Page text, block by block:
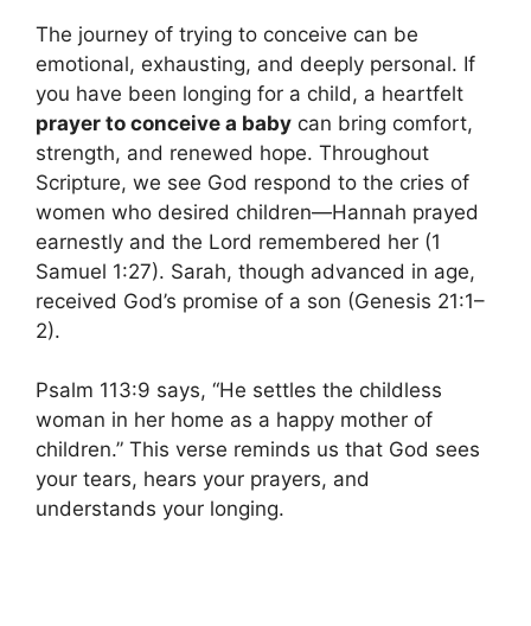
The journey of trying to conceive can be
emotional, exhausting, and deeply personal. If
you have been longing for a child, a heartfelt
prayer to conceive a baby can bring comfort,
strength, and renewed hope. Throughout
Scripture, we see God respond to the cries of
women who desired children—Hannah prayed
earnestly and the Lord remembered her (1
Samuel 1:27). Sarah, though advanced in age,
received God’s promise of a son (Genesis 21:1–
2).
Psalm 113:9 says, “He settles the childless
woman in her home as a happy mother of
children.” This verse reminds us that God sees
your tears, hears your prayers, and
understands your longing.